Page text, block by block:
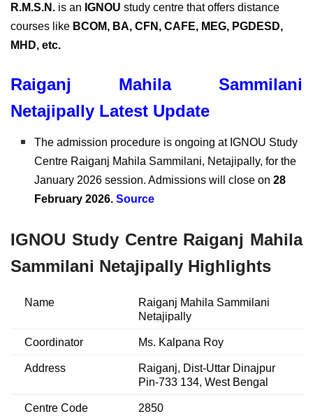
R.M.S.N. is an IGNOU study centre that offers distance
courses like BCOM, BA, CFN, CAFE, MEG, PGDESD,
MHD, etc.
Raiganj Mahila Sammilani
Netajipally Latest Update
The admission procedure is ongoing at IGNOU Study
Centre Raiganj Mahila Sammilani, Netajipally, for the
January 2026 session. Admissions will close on28
February 2026.Source
IGNOU Study Centre Raiganj Mahila
Sammilani Netajipally Highlights
Name
Raiganj Mahila Sammilani
Netajipally
Coordinator Ms. Kalpana Roy
Address
Raiganj, Dist-Uttar Dinajpur
Pin-733 134, West Bengal
Centre Code 2850